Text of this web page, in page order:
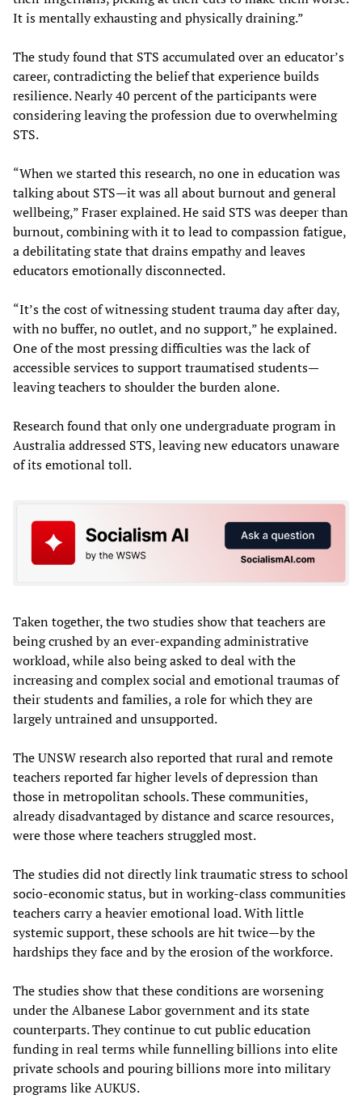
It is mentally exhausting and physically draining.”
The study found that STS accumulated over an educator’s
career, contradicting the belief that experience builds
resilience. Nearly 40 percent of the participants were
considering leaving the profession due to overwhelming
STS.
“When we started this research, no one in education was
talking about STS—it was all about burnout and general
wellbeing,” Fraser explained. He said STS was deeper than
burnout, combining with it to lead to compassion fatigue,
a debilitating state that drains empathy and leaves
educators emotionally disconnected.
“It’s the cost of witnessing student trauma day after day,
with no buffer, no outlet, and no support,” he explained.
One of the most pressing difficulties was the lack of
accessible services to support traumatised students—
leaving teachers to shoulder the burden alone.
Research found that only one undergraduate program in
Australia addressed STS, leaving new educators unaware
of its emotional toll.
Taken together, the two studies show that teachers are
being crushed by an ever-expanding administrative
workload, while also being asked to deal with the
increasing and complex social and emotional traumas of
their students and families, a role for which they are
largely untrained and unsupported.
The UNSW research also reported that rural and remote
teachers reported far higher levels of depression than
those in metropolitan schools. These communities,
already disadvantaged by distance and scarce resources,
were those where teachers struggled most.
The studies did not directly link traumatic stress to school
socio-economic status, but in working-class communities
teachers carry a heavier emotional load. With little
systemic support, these schools are hit twice—by the
hardships they face and by the erosion of the workforce.
The studies show that these conditions are worsening
under the Albanese Labor government and its state
counterparts. They continue to cut public education
funding in real terms while funnelling billions into elite
private schools and pouring billions more into military
programs like AUKUS.